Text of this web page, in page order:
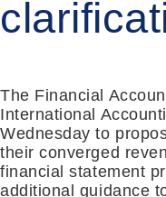
The Financial
International
Wednesday to
their converged
financial statement
additional guidance